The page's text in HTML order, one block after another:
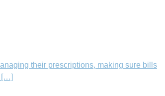
their prescriptions, making sure bills
[…]